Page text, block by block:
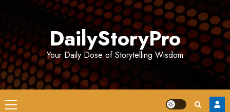
DailyStoryPro
Your Daily Dose of Storytelling Wisdom
Primary